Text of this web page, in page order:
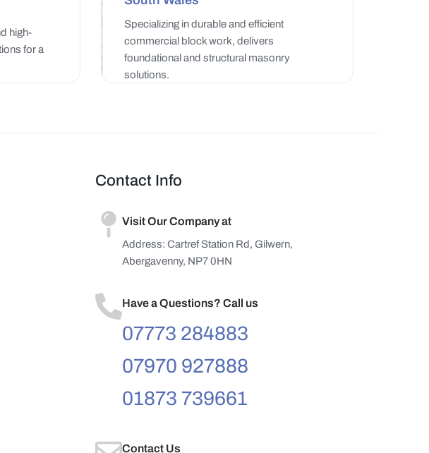
high-
for a
Specializing in durable and efficient
commercial block work, delivers
foundational and structural masonry
solutions.
Contact Info
Visit Our Company at
Address: Cartref Station Rd, Gilwern,
Abergavenny, NP7 0HN
Have a Questions? Call us
07773 284883
07970 927888
01873 739661
Contact Us